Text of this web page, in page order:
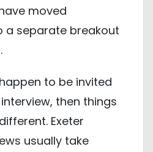
moved
a separate breakout
to be invited
then things
Exeter
usually take